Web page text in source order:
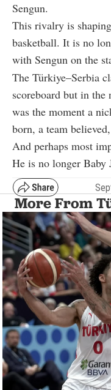
Sengun.
This rivalry is
basketball. It is no
with Sengun on the
The Türkiye–Serbia
scoreboard but in
was the moment a
born, a team
And perhaps most
He is no longer Baby
More From